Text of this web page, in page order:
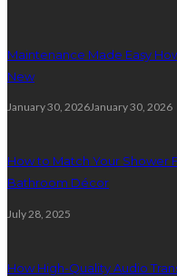
Maintenance Made Easy
New
January 30, 2026January 30, 2026
How to Match Your Shower
Bathroom Décor
July 28, 2025
How High-Quality Audio